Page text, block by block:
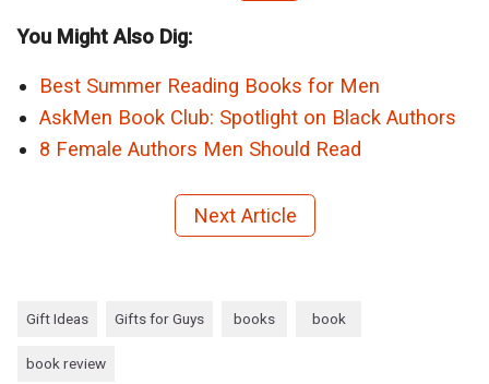
You Might Also Dig:
Best Summer Reading Books for Men
AskMen Book Club: Spotlight on Black Authors
8 Female Authors Men Should Read
Next Article
Gift Ideas Gifts for Guys books book
book review